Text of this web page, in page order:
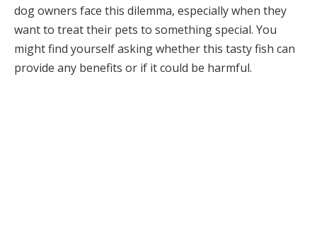
dog owners face this dilemma, especially when they
want to treat their pets to something special. You
might find yourself asking whether this tasty fish can
provide any benefits or if it could be harmful.